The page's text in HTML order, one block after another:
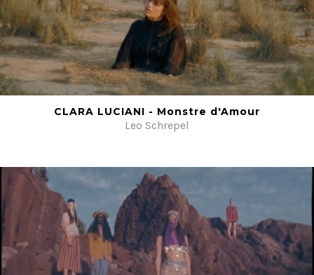
CLARA LUCIANI - Monstre d'Amour
Leo Schrepel